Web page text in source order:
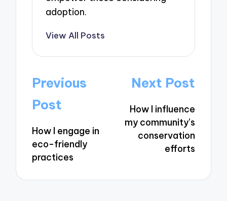
adoption.
View All Posts
Post
navigation
Previous
Post
How I engage in
eco-friendly
practices
Next Post
How I influence
my community’s
conservation
efforts